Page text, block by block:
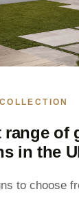
range of
in the
to choose